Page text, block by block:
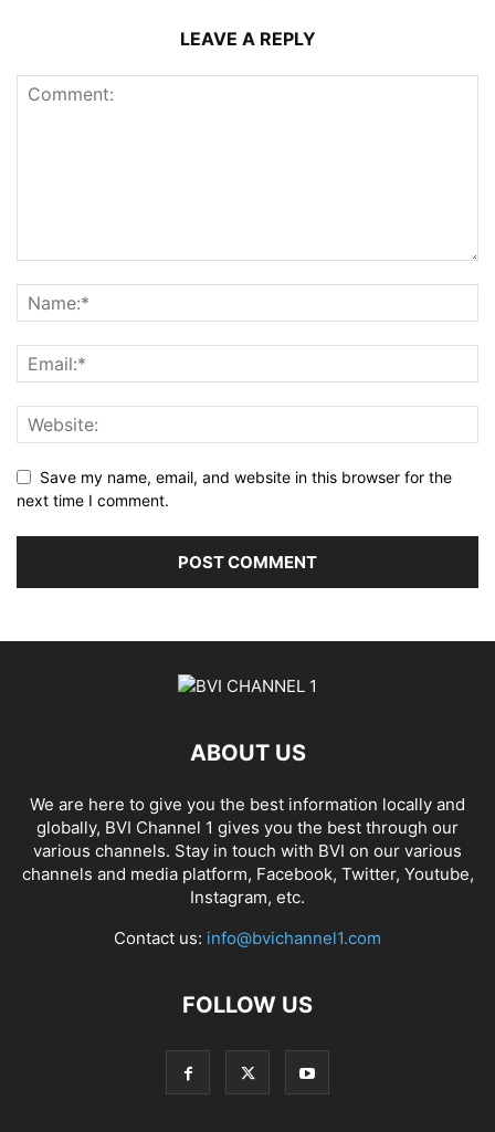
LEAVE A REPLY
Save my name, email, and website in this browser for the
next time I comment.
ABOUT US
We are here to give you the best information locally and
globally, BVI Channel 1 gives you the best through our
various channels. Stay in touch with BVI on our various
channels and media platform, Facebook, Twitter, Youtube,
Instagram, etc.
Contact us: info@bvichannel1.com
FOLLOW US